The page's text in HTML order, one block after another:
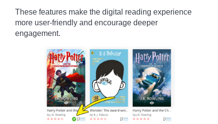
These features make the digital reading experience
more user-friendly and encourage deeper
engagement.